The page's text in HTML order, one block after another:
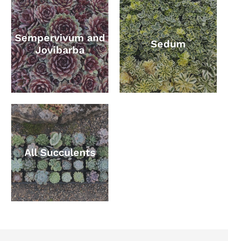
Sempervivum and
Jovibarba
Sedum
All Succulents